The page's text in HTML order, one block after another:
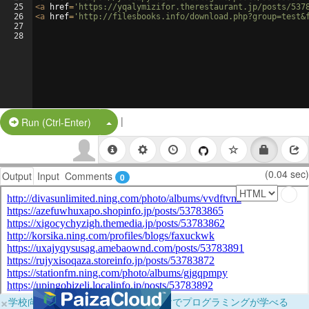
25
26
27
28
<a href= 'https://yqalymizifor.therestaurant.jp/posts/
<a href= 'http://filesbooks.info/
Run (Ctrl-Enter) Split Button!
|
Output Input Comments 0 (0.04 sec)
×学校向けに無料提供中！ブラウザだけでプログラミングが学べる